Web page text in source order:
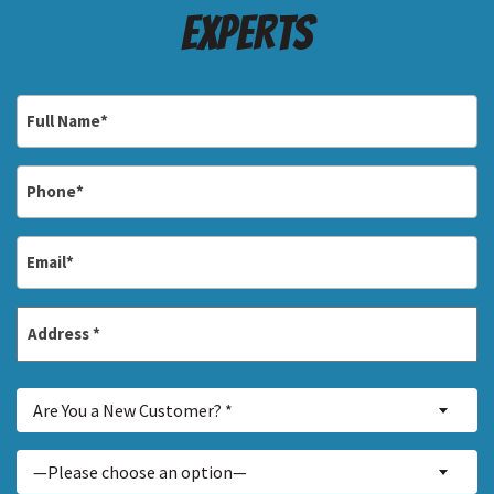
Experts
*
Address
You
a
New
Are You a New Customer? *
About...
—Please choose an option—